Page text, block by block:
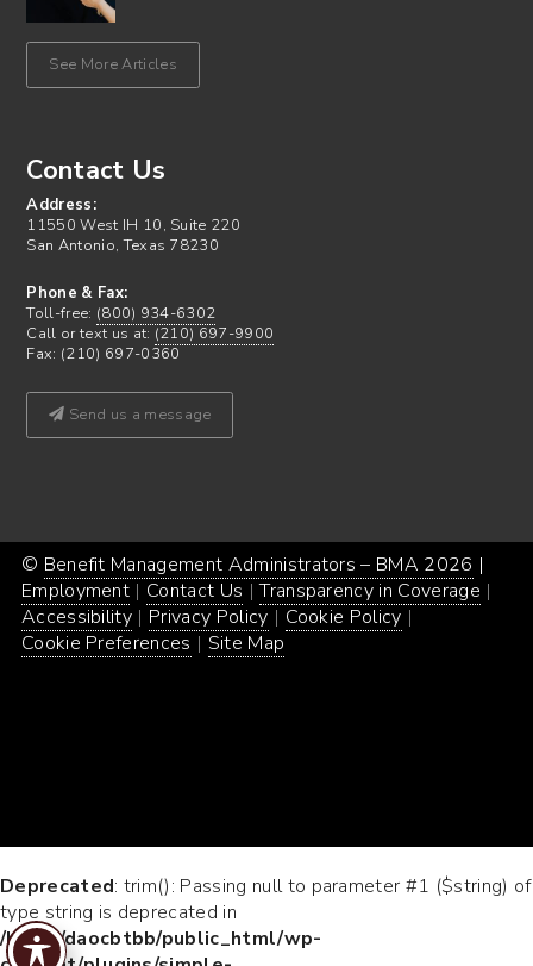
See More Articles
Contact Us
Address:
11550 West IH 10, Suite 220
San Antonio, Texas 78230
Phone & Fax:
Toll-free: (800) 934-6302
Call or text us at: (210) 697-9900
Fax: (210) 697-0360
Send us a message
© Benefit Management Administrators – BMA 2026 |
Employment Contact Us
Transparency in Coverage
Accessibility
Privacy Policy
Cookie Policy
Cookie Preferences
Site Map
Deprecated: trim(): Passing null to parameter #1 ($string) of
type string is deprecated in
/home/daocbtbb/public_html/wp-